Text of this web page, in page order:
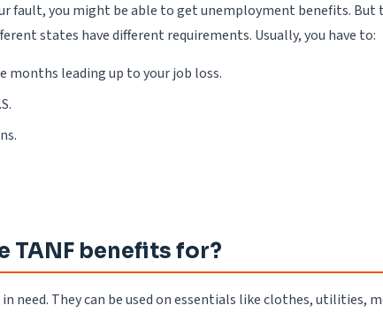
fault, you might be able to get unemployment benefits. But
states have different requirements. Usually, you have to:
months leading up to your job loss.
TANF benefits for?
need. They can be used on essentials like clothes, utilities,